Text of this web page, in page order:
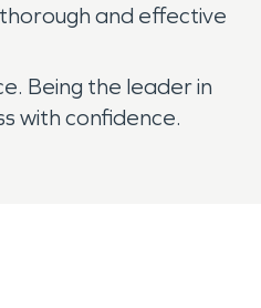
and effective
Being the leader in
with confidence.